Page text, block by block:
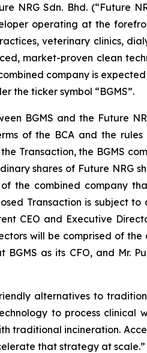
NRG Sdn. Bhd. (“Future
operating at the
veterinary clinics,
market-proven clean
company is
the ticker symbol “BGMS”.
BGMS and the Future
of the BCA and the
Transaction, the BGMS
shares of Future NRG
the combined company
Transaction is subject
CEO and Executive
will be comprised of
as its CFO, and Mr.
alternatives to
to process clinical
traditional incineration.
that strategy at scale.”